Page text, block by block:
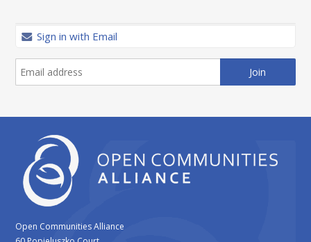
Sign in with Email
Open Communities Alliance